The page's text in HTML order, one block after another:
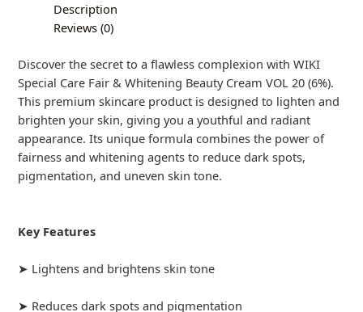
Description
Reviews (0)
Discover the secret to a flawless complexion with WIKI
Special Care Fair & Whitening Beauty Cream VOL 20 (6%).
This premium skincare product is designed to lighten and
brighten your skin, giving you a youthful and radiant
appearance. Its unique formula combines the power of
fairness and whitening agents to reduce dark spots,
pigmentation, and uneven skin tone.
Key Features
➤ Lightens and brightens skin tone
➤ Reduces dark spots and pigmentation